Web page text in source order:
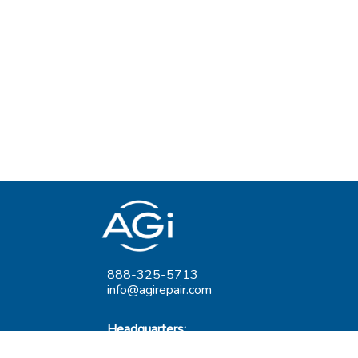
888-325-5713
info@agirepair.com
Headquarters: